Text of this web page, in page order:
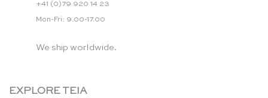
+41 (0)79 920 14 23
Mon-Fri: 9.00-17.00
We ship worldwide.
EXPLORE TEIA